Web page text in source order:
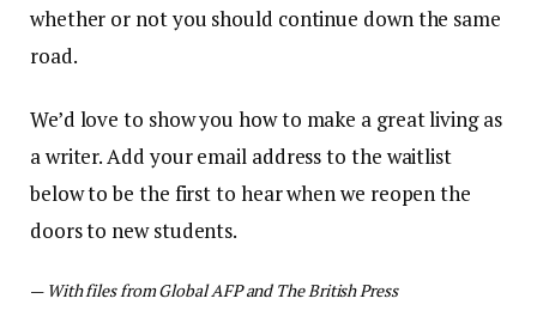
whether or not you should continue down the same
road.
We’d love to show you how to make a great living as
a writer. Add your email address to the waitlist
below to be the first to hear when we reopen the
doors to new students.
— With files from Global AFP and The British Press